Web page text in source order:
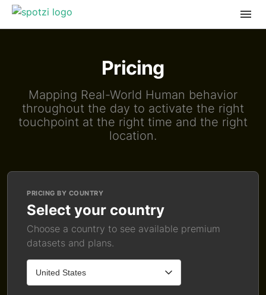
Pricing
Mapping Real-World Human behavior
throughout the day to activate the right
touchpoint at the right time and the right
location.
PRICING BY COUNTRY
Select your country
Choose a country to see available premium
datasets and plans.